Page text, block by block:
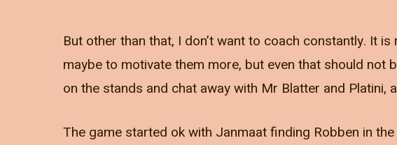
But other than that, I don’t want to coach constantly. It
maybe to motivate them more, but even that should not
on the stands and chat away with Mr Blatter and Platini,
The game started ok with Janmaat finding Robben in